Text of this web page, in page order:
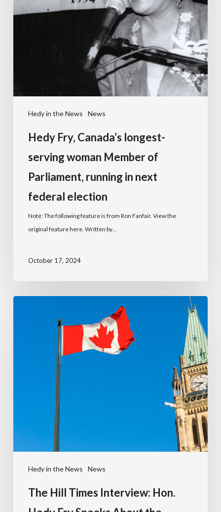
Hedy in the News News
Hedy Fry, Canada’s longest-
serving woman Member of
Parliament, running in next
federal election
Note: The following feature is from Ron Fanfair. View the
original feature here. Written by…
October 17, 2024
Hedy in the News News
The Hill Times Interview: Hon.